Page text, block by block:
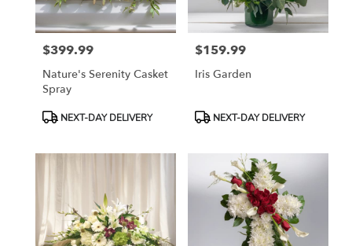
Price:
$399.99
Nature's Serenity Casket
Spray
ProductNEXT-DAY DELIVERY
Price:
$159.99
Iris Garden
ProductNEXT-DAY DELIVERY